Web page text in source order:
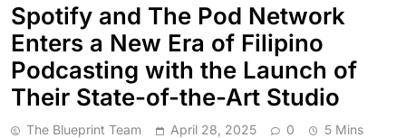
Spotify and The Pod Network
Enters a New Era of Filipino
Podcasting with the Launch of
Their State-of-the-Art Studio
The Blueprint Team April 28, 2025 0 5 Mins